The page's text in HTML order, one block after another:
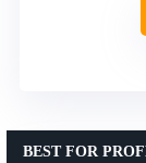
BEST FOR